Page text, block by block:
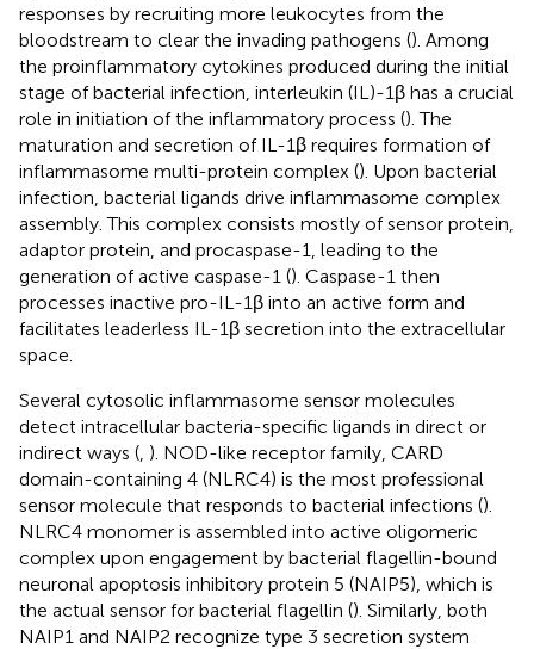
responses by recruiting more leukocytes from the
bloodstream to clear the invading pathogens (). Among
the proinflammatory cytokines produced during the initial
stage of bacterial infection, interleukin (IL)-1β has a crucial
role in initiation of the inflammatory process (). The
maturation and secretion of IL-1β requires formation of
inflammasome multi-protein complex (). Upon bacterial
infection, bacterial ligands drive inflammasome complex
assembly. This complex consists mostly of sensor protein,
adaptor protein, and procaspase-1, leading to the
generation of active caspase-1 (). Caspase-1 then
processes inactive pro-IL-1β into an active form and
facilitates leaderless IL-1β secretion into the extracellular
space.
Several cytosolic inflammasome sensor molecules
detect intracellular bacteria-specific ligands in direct or
indirect ways ( ). NOD-like receptor family, CARD
domain-containing 4 (NLRC4) is the most professional
sensor molecule that responds to bacterial infections ().
NLRC4 monomer is assembled into active oligomeric
complex upon engagement by bacterial flagellin-bound
neuronal apoptosis inhibitory protein 5 (NAIP5), which is
the actual sensor for bacterial flagellin (). Similarly, both
NAIP1 and NAIP2 recognize type 3 secretion system